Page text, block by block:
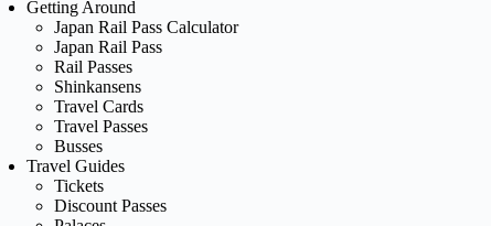
Getting Around
Japan Rail Pass Calculator
Japan Rail Pass
Rail Passes
Shinkansens
Travel Cards
Travel Passes
Busses
Travel Guides
Tickets
Discount Passes